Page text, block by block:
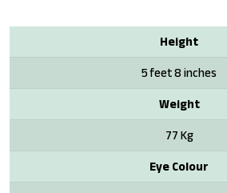
Height
5 feet 8 inches
Weight
77 Kg
Eye Colour